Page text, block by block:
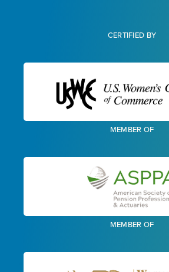
CERTIFIED BY
MEMBER OF
MEMBER OF